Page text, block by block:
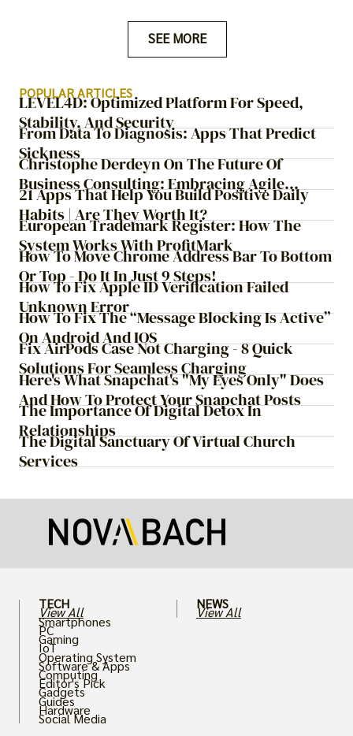
SEE MORE
POPULAR ARTICLES
LEVEL4D: Optimized Platform For Speed,
Stability, And Security
From Data To Diagnosis: Apps That Predict
Sickness
Christophe Derdeyn On The Future Of
Business Consulting: Embracing Agile
Transformation
21 Apps That Help You Build Positive Daily
Habits | Are They Worth It?
European Trademark Register: How The
System Works With ProfitMark
How To Move Chrome Address Bar To Bottom
Or Top - Do It In Just 9 Steps!
How To Fix Apple ID Verification Failed
Unknown Error
How To Fix The “Message Blocking Is Active”
On Android And IOS
Fix AirPods Case Not Charging - 8 Quick
Solutions For Seamless Charging
Here's What Snapchat's "My Eyes Only" Does
And How To Protect Your Snapchat Posts
The Importance Of Digital Detox In
Relationships
The Digital Sanctuary Of Virtual Church
Services
TECH
View All
Smartphones
PC
Gaming
IoT
Operating System
Software & Apps
Computing
Editor's Pick
Gadgets
Guides
Hardware
Social Media
NEWS
View All